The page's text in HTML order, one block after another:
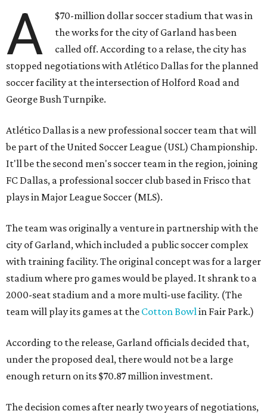
A
$70-million dollar soccer stadium that was in
the works for the city of Garland has been
called off. According to a relase, the city has
stopped negotiations with Atlético Dallas for the planned
soccer facility at the intersection of Holford Road and
George Bush Turnpike.
Atlético Dallas is a new professional soccer team that will
be part of the United Soccer League (USL) Championship.
It'll be the second men's soccer team in the region, joining
FC Dallas, a professional soccer club based in Frisco that
plays in Major League Soccer (MLS).
The team was originally a venture in partnership with the
city of Garland, which included a public soccer complex
with training facility. The original concept was for a larger
stadium where pro games would be played. It shrank to a
2000-seat stadium and a more multi-use facility. (The
team will play its games at the Cotton Bowlin Fair Park.)
According to the release, Garland officials decided that,
under the proposed deal, there would not be a large
enough return on its $70.87 million investment.
The decision comes after nearly two years of negotiations,